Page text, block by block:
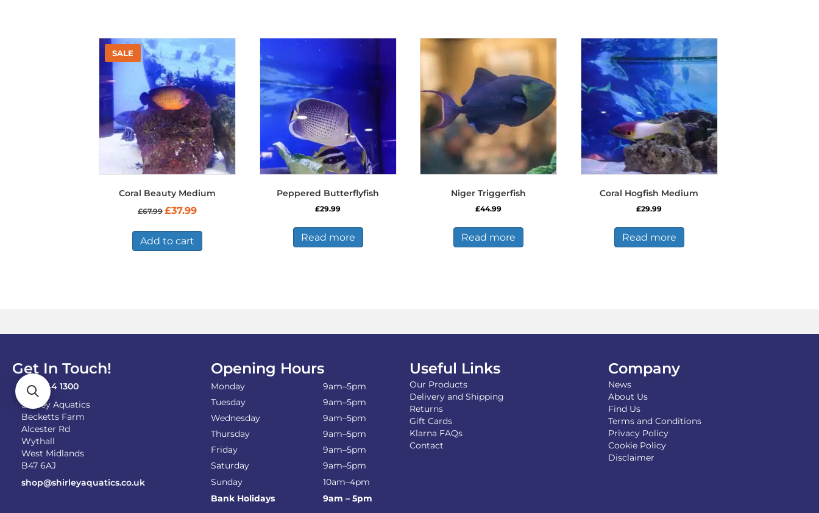
Coral Beauty Medium
£67.99 Original
£67.99.
£37.99Current
Add to cart
Peppered Butterflyfish
£29.99
Read more
Niger Triggerfish
£44.99
Read more
Coral Hogfish Medium
£29.99
Read more
Get In Touch!
0121 744 1300
Shirley Aquatics
Becketts Farm
Alcester Rd
Wythall
West Midlands
B47 6AJ
shop@shirleyaquatics.co.uk
Opening Hours
Monday
9am–5pm
Tuesday
9am–5pm
Wednesday
9am–5pm
Thursday
9am–5pm
Friday
9am–5pm
Saturday
9am–5pm
Sunday
10am–4pm
Bank Holidays
9am – 5pm
Useful Links
Our Products
Delivery and Shipping
Returns
Gift Cards
Klarna FAQs
Contact
Company
News
About Us
Find Us
Terms and Conditions
Privacy Policy
Cookie Policy
Disclaimer